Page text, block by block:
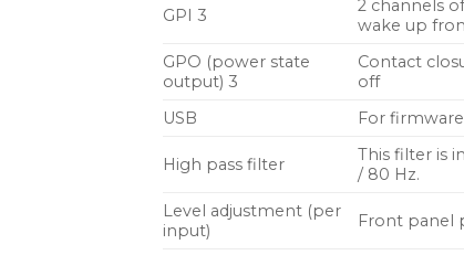
GPI 3
2 channels
wake up
GPO (power state
output) 3
Contact
off
USB
For
High pass filter
This filter is
/ 80 Hz.
Level adjustment (per
input)
Front panel